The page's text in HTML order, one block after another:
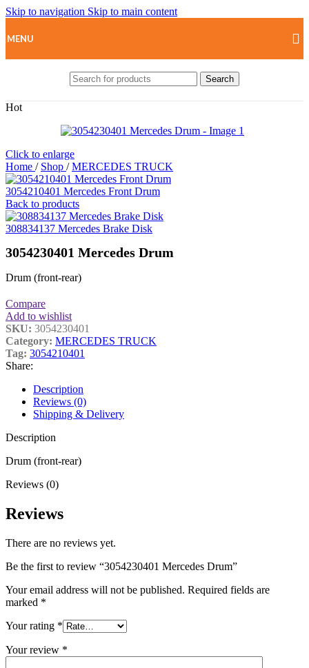
Skip to navigation Skip to main content
MENU
Search
Hot
Click to enlarge
Home / Shop / MERCEDES TRUCK
3054210401 Mercedes Front Drum
Back to products
308834137 Mercedes Brake Disk
3054230401 Mercedes Drum
Drum (front-rear)
Compare
Add to wishlist
SKU: 3054230401
Category: MERCEDES TRUCK
Tag: 3054210401
Share:
Description
Reviews (0)
Shipping & Delivery
Description
Drum (front-rear)
Reviews (0)
Reviews
There are no reviews yet.
Be the first to review “3054230401 Mercedes Drum”
Your email address will not be published. Required fields are
marked *
Your rating *
Your review *